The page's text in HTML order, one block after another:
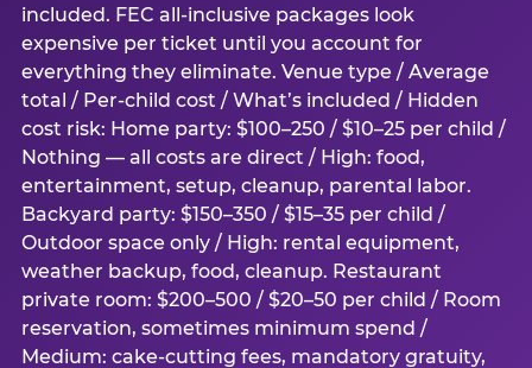
included. FEC all-inclusive packages look
expensive per ticket until you account for
everything they eliminate. Venue type / Average
total / Per-child cost / What’s included / Hidden
cost risk: Home party: $100–250 / $10–25 per child /
Nothing — all costs are direct / High: food,
entertainment, setup, cleanup, parental labor.
Backyard party: $150–350 / $15–35 per child /
Outdoor space only / High: rental equipment,
weather backup, food, cleanup. Restaurant
private room: $200–500 / $20–50 per child / Room
reservation, sometimes minimum spend /
Medium: cake-cutting fees, mandatory gratuity,